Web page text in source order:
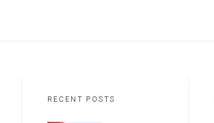
RECENT POSTS